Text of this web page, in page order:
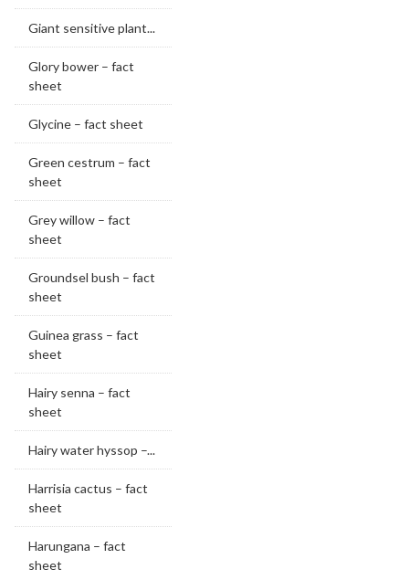
Giant sensitive plant...
Glory bower – fact
sheet
Glycine – fact sheet
Green cestrum – fact
sheet
Grey willow – fact
sheet
Groundsel bush – fact
sheet
Guinea grass – fact
sheet
Hairy senna – fact
sheet
Hairy water hyssop –...
Harrisia cactus – fact
sheet
Harungana – fact
sheet